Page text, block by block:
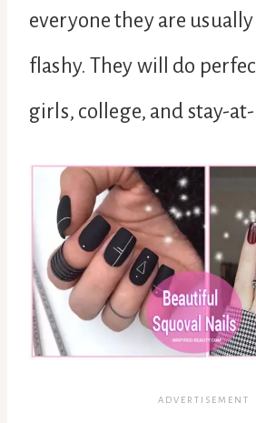
everyone they are
flashy. They will do
girls, college, and stay-